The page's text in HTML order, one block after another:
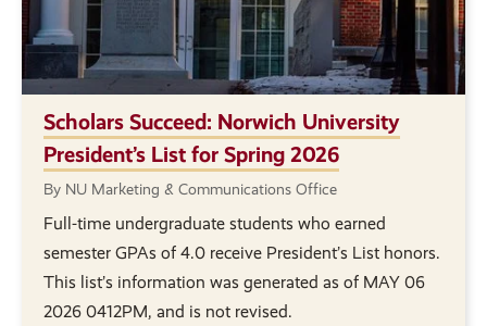
Scholars Succeed: Norwich University
President’s List for Spring 2026
By NU Marketing & Communications Office
Full-time undergraduate students who earned
semester GPAs of 4.0 receive President’s List honors.
This list’s information was generated as of MAY 06
2026 0412PM, and is not revised.